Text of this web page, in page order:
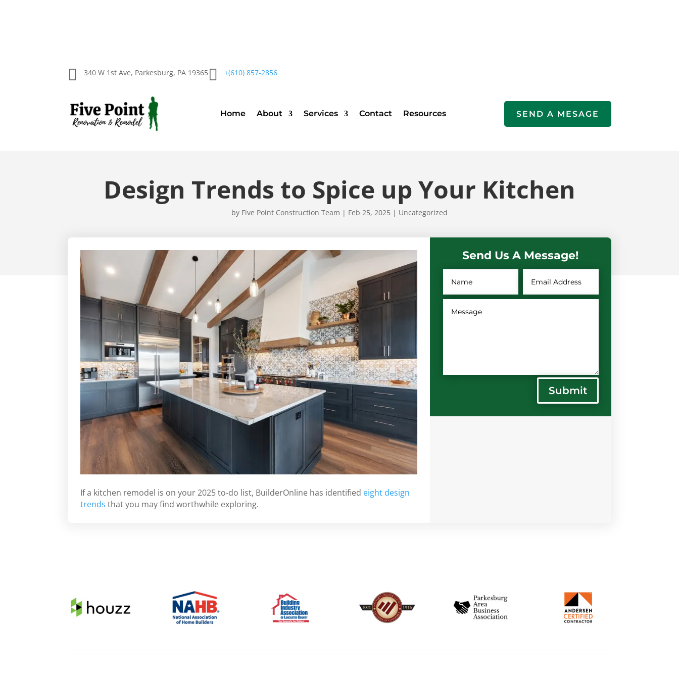
 340 W 1st Ave, Parkesburg, PA 19365 +(610) 857-2856
Home About Services Contact Resources SEND A MESAGE
Design Trends to Spice up Your Kitchen
by Five Point Construction Team | Feb 25, 2025 | Uncategorized
If a kitchen remodel is on your 2025 to-do list, BuilderOnline has identified eight design
trends that you may find worthwhile exploring.
Send Us A Message!
Submit